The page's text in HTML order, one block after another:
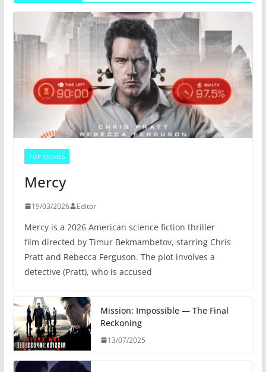
TOP MOVIES
Mercy
19/03/2026 Editor
Mercy is a 2026 American science fiction thriller
film directed by Timur Bekmambetov, starring Chris
Pratt and Rebecca Ferguson. The plot involves a
detective (Pratt), who is accused
Mission: Impossible — The Final
Reckoning
13/07/2025